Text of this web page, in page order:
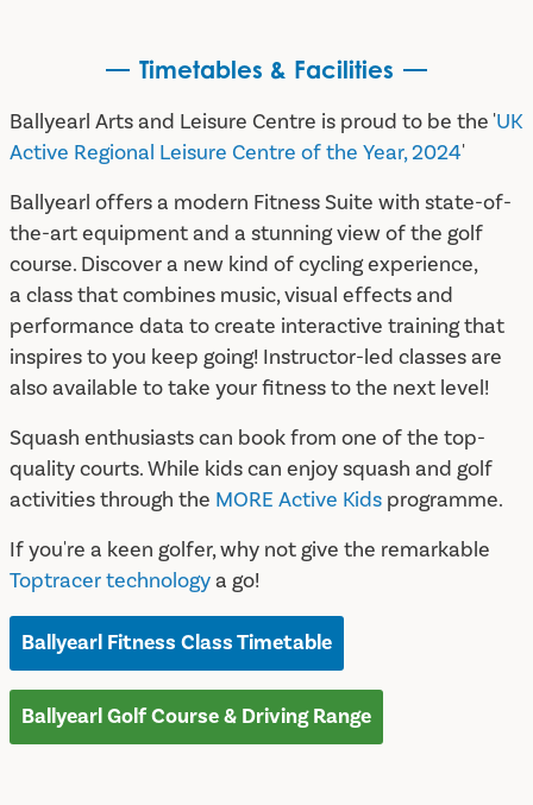
Timetables & Facilities
Ballyearl Arts and Leisure Centre is proud to be the 'UK
Active Regional Leisure Centre of the Year, 2024'
Ballyearl offers a modern Fitness Suite with state-of-
the-art equipment and a stunning view of the golf
course. Discover a new kind of cycling experience,
a class that combines music, visual effects and
performance data to create interactive training that
inspires to you keep going! Instructor-led classes are
also available to take your fitness to the next level!
Squash enthusiasts can book from one of the top-
quality courts. While kids can enjoy squash and golf
activities through the MORE Active Kids programme.
If you're a keen golfer, why not give the remarkable
Toptracer technologya go!
Ballyearl Fitness Class Timetable
Ballyearl Golf Course & Driving Range